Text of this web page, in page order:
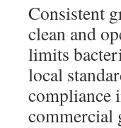
Consistent
clean and
limits
local
compliance
commercial